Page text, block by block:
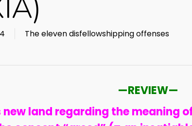
The eleven disfellowshipping offenses
—REVIEW—
land regarding the meaning